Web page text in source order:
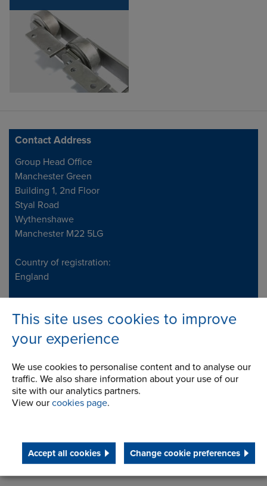
This site uses cookies to improve
your experience
We use cookies to personalise content and to analyse our
traffic. We also share information about your use of our
site with our analytics partners.
View our cookies page.
Accept all cookies Change cookie preferences
Contact Address
Address
Group Head Office
Manchester Green
Building 1, 2nd Floor
Styal Road
Wythenshawe
Manchester M22 5LG
Country of registration:
England
249688
Legal notice: This site is owned and maintained by
Renold Ltd
Telephone/Fax
t:+44 (0) 161 498 4500
info.uk@renold.com